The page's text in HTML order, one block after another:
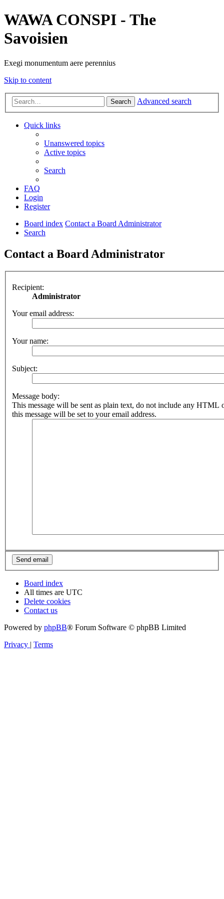
WAWA CONSPI - The
Savoisien
Exegi monumentum aere perennius
Skip to content
Search Advanced search
Quick links
Unanswered topics
Active topics
Search
FAQ
Login
Register
Board index Contact a Board Administrator
Search
Contact a Board Administrator
Recipient:
Administrator
Your email address:
Your name:
Subject:
Message body:
This message will be sent as plain text, do not include any HTML
this message will be set to your email address.
Board index
All times are UTC
Delete cookies
Contact us
Powered by phpBB® Forum Software © phpBB Limited
Privacy
Terms